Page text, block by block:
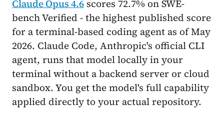
Claude Opus 4.6 scores 72.7% on SWE-
bench Verified - the highest published score
for a terminal-based coding agent as of May
2026. Claude Code, Anthropic's official CLI
agent, runs that model locally in your
terminal without a backend server or cloud
sandbox. You get the model's full capability
applied directly to your actual repository.